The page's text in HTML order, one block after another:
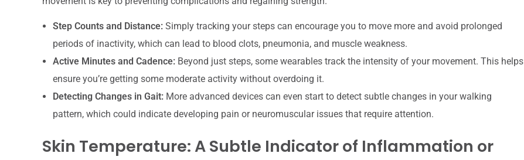
Step Counts and Distance:Simply tracking your steps can encourage you to move more and avoid prolonged
periods of inactivity, which can lead to blood clots, pneumonia, and muscle weakness.
Active Minutes and Cadence:Beyond just steps, some wearables track the intensity of your movement. This helps
ensure you’re getting some moderate activity without overdoing it.
Detecting Changes in Gait:More advanced devices can even start to detect subtle changes in your walking
pattern, which could indicate developing pain or neuromuscular issues that require attention.
Skin Temperature: A Subtle Indicator of Inflammation or